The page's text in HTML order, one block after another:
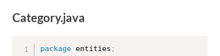
Category.java
package entities ;